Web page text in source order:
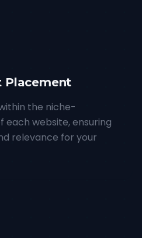
Placement
the niche-
website, ensuring
relevance for your